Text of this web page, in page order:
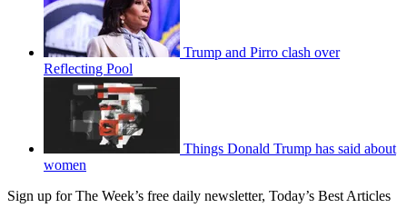
Trump and Pirro clash over
Reflecting Pool
Things Donald Trump has said about
women
Sign up for The Week’s free daily newsletter, Today’s Best Articles